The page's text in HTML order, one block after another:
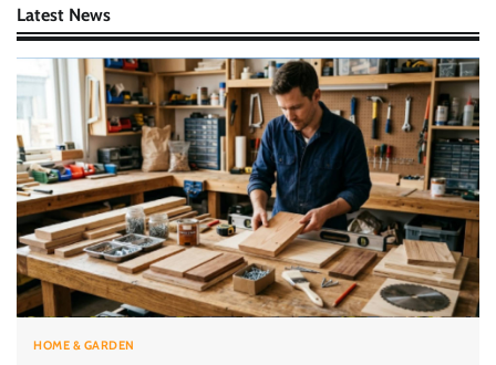
Latest News
HOME & GARDEN